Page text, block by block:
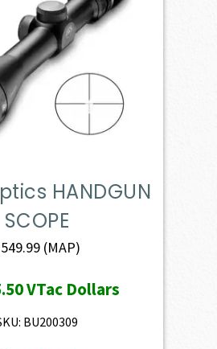
HANDGUN
SCOPE
549.99 (MAP)
VTac Dollars
BU200309